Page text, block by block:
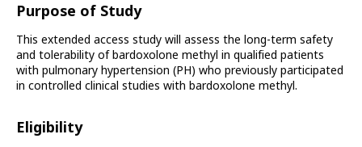
Purpose of Study
This extended access study will assess the long-term safety
and tolerability of bardoxolone methyl in qualified patients
with pulmonary hypertension (PH) who previously participated
in controlled clinical studies with bardoxolone methyl.
Eligibility